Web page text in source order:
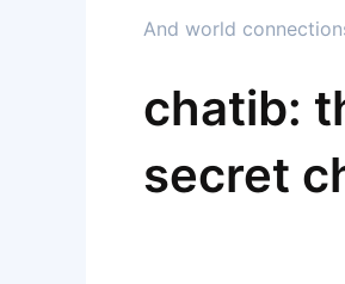
And world
chatib:
secret